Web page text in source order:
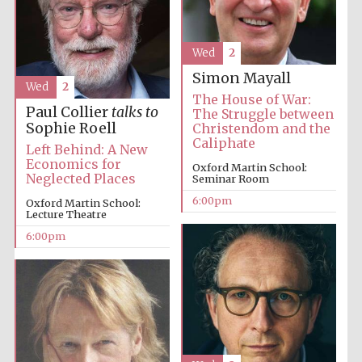
Festival media
Simon Mayall
The House of War:
The Struggle between
Christendom and the
Caliphate
Oxford Martin School:
Seminar Room
6:00pm
Wed 2
Paul Collier talks to
Sophie Roell
Left Behind: A New
Economics for
Neglected Places
Oxford Martin School:
Lecture Theatre
6:00pm
Wed 2